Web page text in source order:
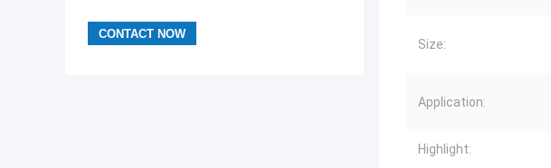
Size:
Application:
Highlight: